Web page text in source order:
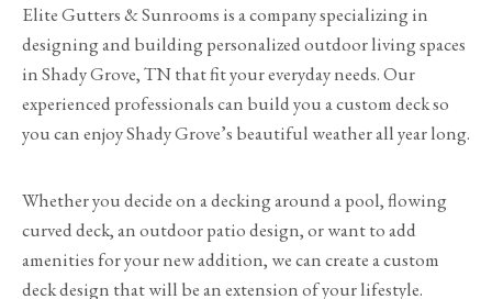
Elite Gutters & Sunrooms is a company specializing in
designing and building personalized outdoor living spaces
in Shady Grove, TN that fit your everyday needs. Our
experienced professionals can build you a custom deck so
you can enjoy Shady Grove’s beautiful weather all year long.
Whether you decide on a decking around a pool, flowing
curved deck, an outdoor patio design, or want to add
amenities for your new addition, we can create a custom
deck design that will be an extension of your lifestyle.